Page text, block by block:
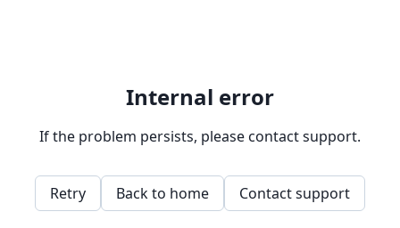
Internal error
If the problem persists, please contact support.
Retry Back to home Contact support